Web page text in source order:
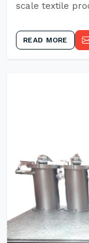
scale textile
READ MORE